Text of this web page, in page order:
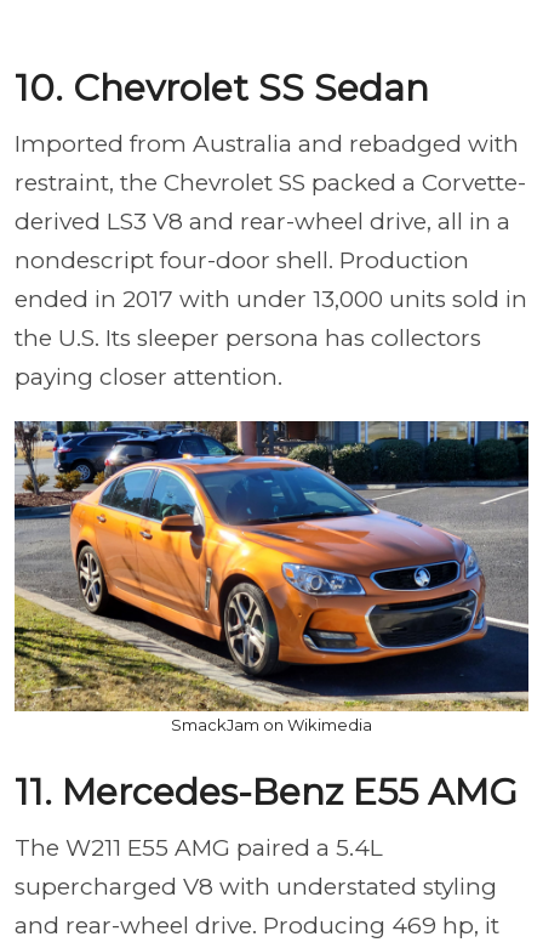
10. Chevrolet SS Sedan
Imported from Australia and rebadged with
restraint, the Chevrolet SS packed a Corvette-
derived LS3 V8 and rear-wheel drive, all in a
nondescript four-door shell. Production
ended in 2017 with under 13,000 units sold in
the U.S. Its sleeper persona has collectors
paying closer attention.
SmackJam on Wikimedia
11. Mercedes-Benz E55 AMG
The W211 E55 AMG paired a 5.4L
supercharged V8 with understated styling
and rear-wheel drive. Producing 469 hp, it